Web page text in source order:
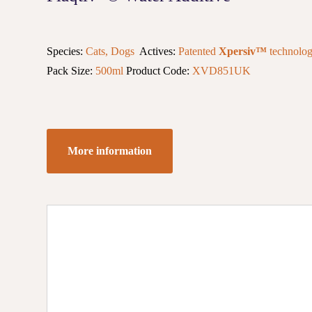
Species:Cats, Dogs Actives:PatentedXpersiv™
Pack Size: 500ml Product Code: XVD851UK
More information